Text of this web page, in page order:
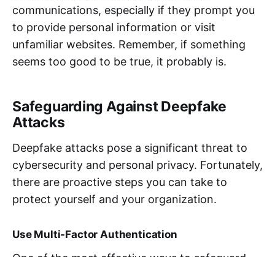
communications, especially if they prompt you
to provide personal information or visit
unfamiliar websites. Remember, if something
seems too good to be true, it probably is.
Safeguarding Against Deepfake
Attacks
Deepfake attacks pose a significant threat to
cybersecurity and personal privacy. Fortunately,
there are proactive steps you can take to
protect yourself and your organization.
Use Multi-Factor Authentication